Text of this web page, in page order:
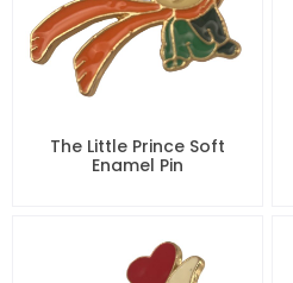
The Little Prince Soft
Enamel Pin